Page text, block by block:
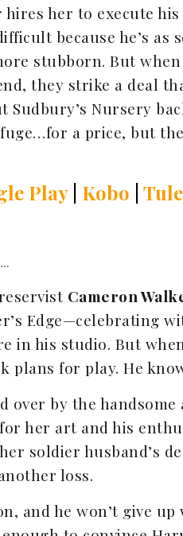
hires her to execute
because he’s as
stubborn. But
they strike a deal
Sudbury’s Nursery
a price, but
Play| Kobo
Cameron
Edge—celebrating
his studio. But
plans for play. He
over by the
her art and his
soldier husband’s
loss.
and he won’t give